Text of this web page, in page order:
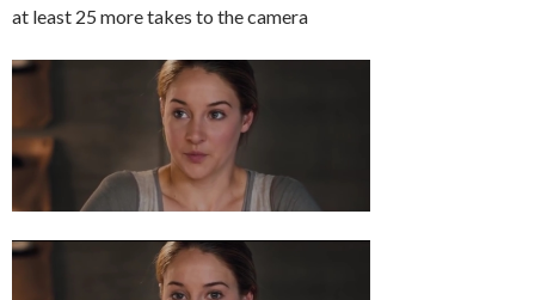
at least 25 more takes to the camera